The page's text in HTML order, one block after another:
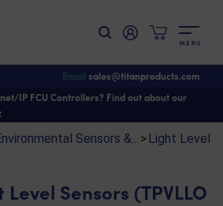
M E N U
Email sales@titanproducts.com
IP FCU Controllers? Find out about our
Sensors &... > Light Level
Sensors (TPVLLO